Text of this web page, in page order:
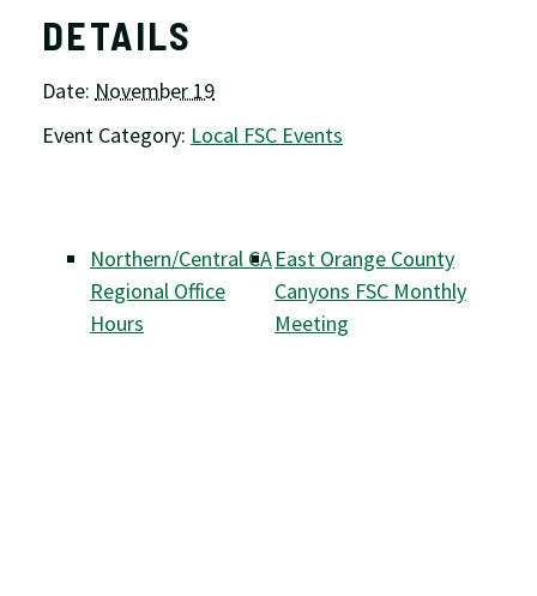
DETAILS
Date: November 19
Event Category: Local FSC Events
Northern/Central CA
Regional Office
Hours
East Orange County
Canyons FSC Monthly
Meeting